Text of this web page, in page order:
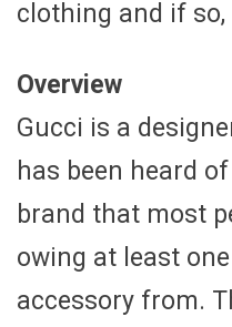
clothing and if
Overview
Gucci is a
has been heard
brand that most
owing at least
accessory from.